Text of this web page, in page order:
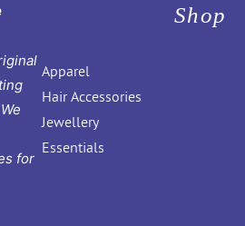
for
Shop
Apparel
Hair Accessories
Jewellery
Essentials